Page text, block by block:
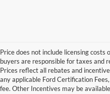
Price does not include licensing
buyers are responsible for taxes and
Prices reflect all rebates and
any applicable Ford Certification
fee. Other Incentives may be